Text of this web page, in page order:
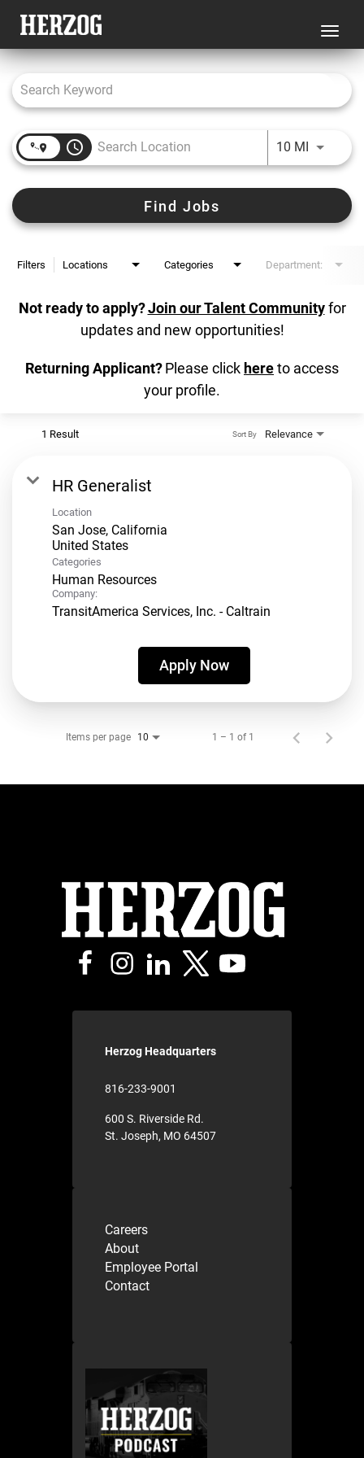
Job Search Page
access_time 10 MIUse
Find Jobs
Filters Locations Categories Department:
Not ready to apply?Join our Talent Communityfor
updates and new opportunities!
Returning Applicant?Please click hereto access
your profile.
1 Result Relevance
Sort By
HR Generalist
Location
San Jose, California
Categories
Human Resources
Company:
TransitAmerica Services, Inc. - Caltrain
Apply Now
Items per page 10 1 – 1 of 1
Herzog Headquarters
816-233-9001
600 S. Riverside Rd.
St. Joseph, MO 64507
Careers
About
Employee Portal
Contact